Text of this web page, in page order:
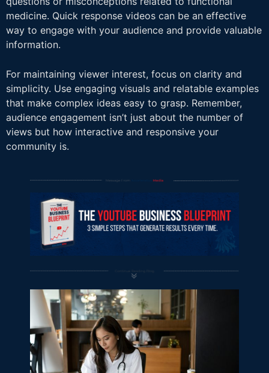
medicine. Quick response videos can be an effective
way to engage with your audience and provide valuable
information.
For maintaining viewer interest, focus on clarity and
simplicity. Use engaging visuals and relatable examples
that make complex ideas easy to grasp. Remember,
audience engagement isn’t just about the number of
views but how interactive and responsive your
community is.